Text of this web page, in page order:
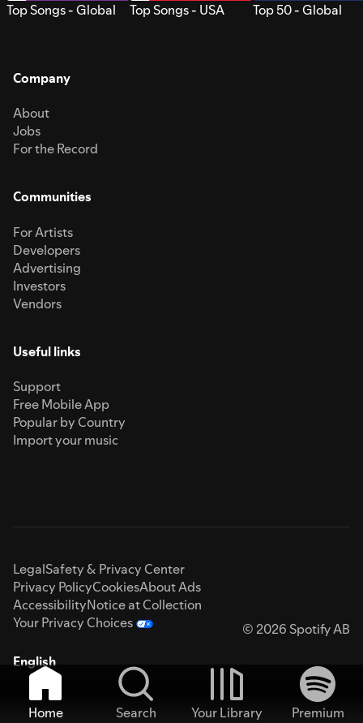
Top Songs - Global Top Songs - USA Top 50 - Global
Company
About
Jobs
For the Record
Communities
For Artists
Developers
Advertising
Investors
Vendors
Useful links
Support
Free Mobile App
Popular by Country
Import your music
LegalSafety & Privacy Center
Privacy PolicyCookiesAbout Ads
AccessibilityNotice at Collection
Your Privacy Choices
© 2026 Spotify AB
English
Home Search Your Library
Premium